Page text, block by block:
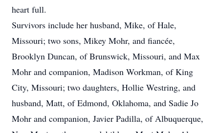
heart full.
Survivors include her husband, Mike, of Hale,
Missouri; two sons, Mikey Mohr, and fiancée,
Brooklyn Duncan, of Brunswick, Missouri, and Max
Mohr and companion, Madison Workman, of King
City, Missouri; two daughters, Hollie Westring, and
husband, Matt, of Edmond, Oklahoma, and Sadie Jo
Mohr and companion, Javier Padilla, of Albuquerque,